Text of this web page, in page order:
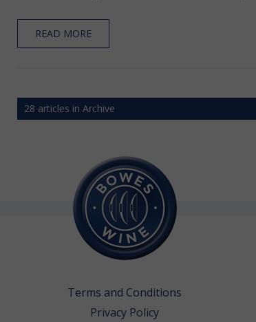
READ MORE
28 articles in Archive
Terms and Conditions
Privacy Policy